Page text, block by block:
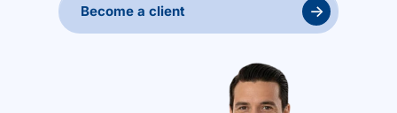
Become a client →